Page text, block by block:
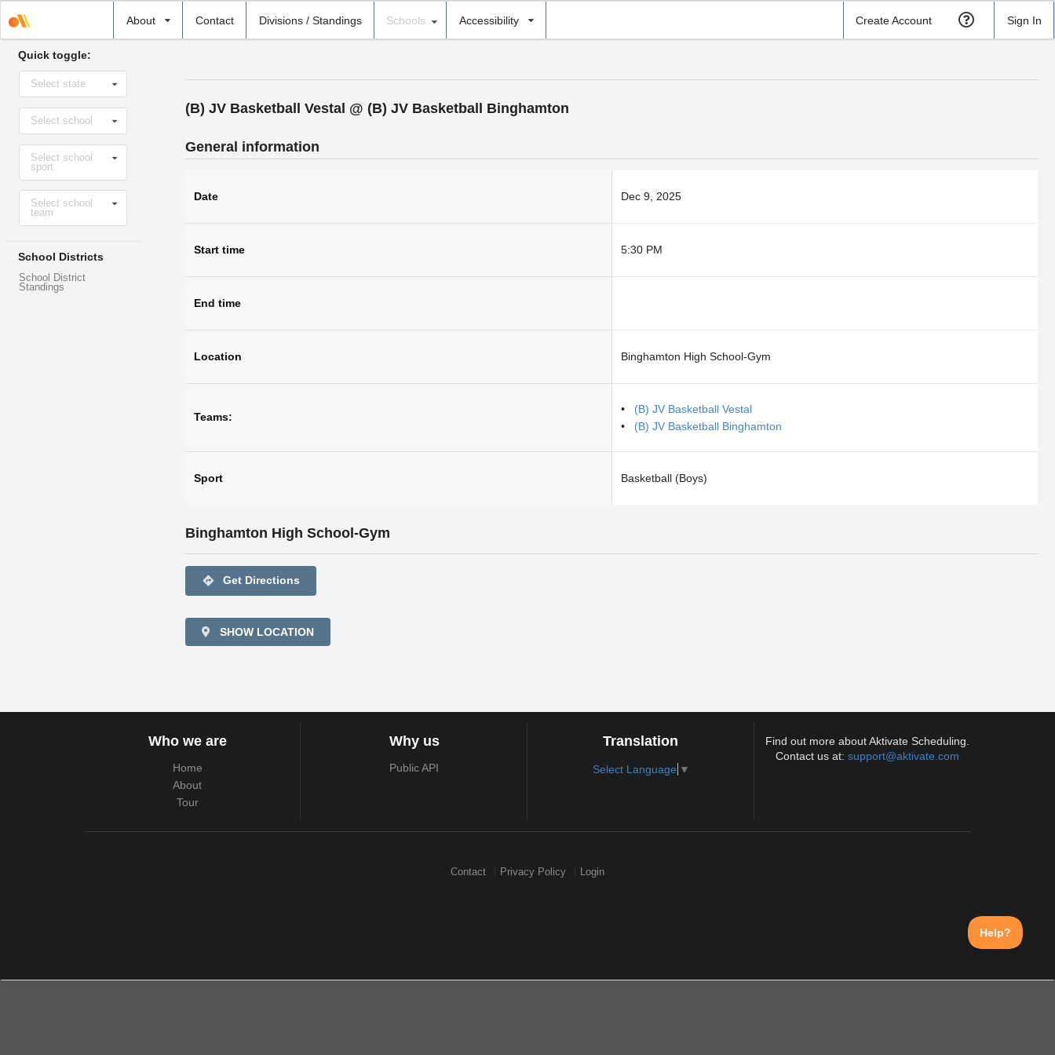
About Contact Divisions / Standings
school
Schools Accessibility Create Account Sign In
Quick toggle:
Select
stateSelect state
Select
school
Select school
Select
sportSelect school
sport
Select
levelSelect school
team
School Districts
School District
Standings
(B) JV Basketball Vestal @ (B) JV Basketball Binghamton
General information
Date Dec 9, 2025
Start time 5:30 PM
End time
Location Binghamton High School-Gym
Teams:
(B) JV Basketball Vestal
(B) JV Basketball Binghamton
Sport Basketball (Boys)
Binghamton High School-Gym
directions Get Directions
SHOW LOCATION
Who we are
Home
About
Tour
Why us
Public API
Translation
Select Language ▼
Find out more about Aktivate Scheduling.
Contact us at:support@aktivate.com
Contact Privacy Policy Login